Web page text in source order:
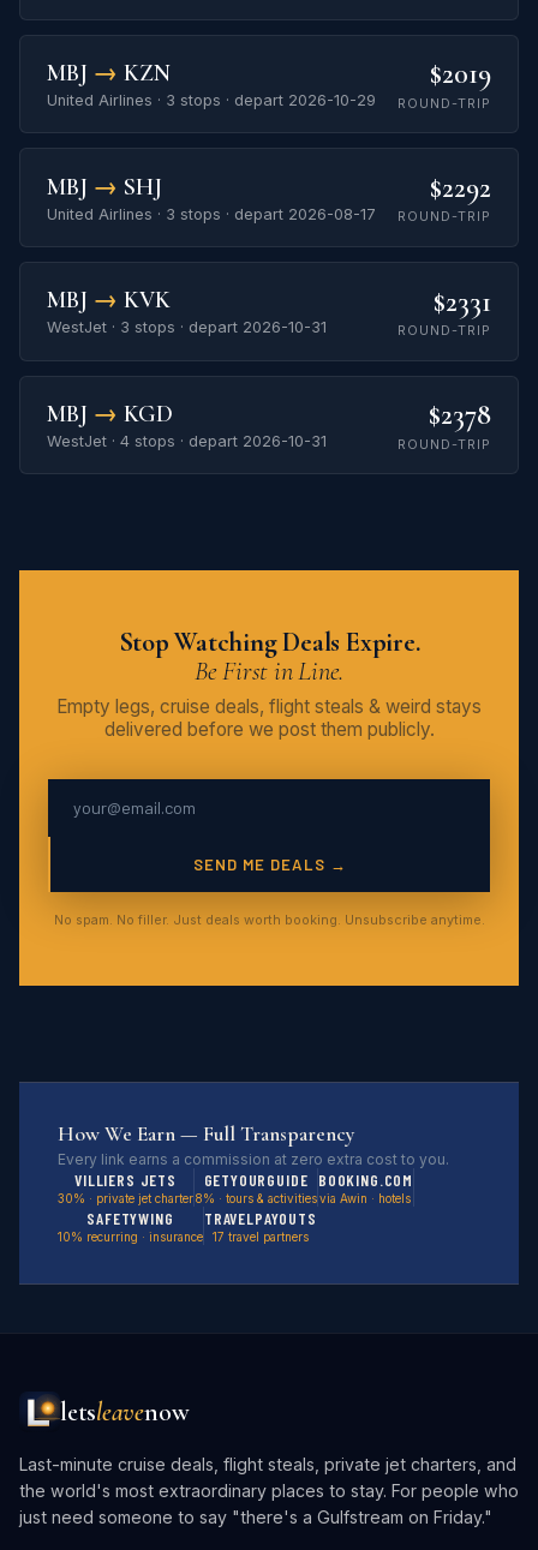
MBJ → KZN
United Airlines · 3 stops · depart 2026-10-29
$2019
ROUND-TRIP
MBJ → SHJ
United Airlines · 3 stops · depart 2026-08-17
$2292
ROUND-TRIP
MBJ → KVK
WestJet · 3 stops · depart 2026-10-31
$2331
ROUND-TRIP
MBJ → KGD
WestJet · 4 stops · depart 2026-10-31
$2378
ROUND-TRIP
Stop Watching Deals Expire.
Be First in Line.
Empty legs, cruise deals, flight steals & weird stays
delivered before we post them publicly.
SEND ME DEALS →
No spam. No filler. Just deals worth booking. Unsubscribe anytime.
How We Earn — Full Transparency
Every link earns a commission at zero extra cost to you.
VILLIERS JETS
30% · private jet charter
GETYOURGUIDE
8% · tours & activities
BOOKING.COM
via Awin · hotels
SAFETYWING
10% recurring · insurance
TRAVELPAYOUTS
17 travel partners
letsleavenow
Last-minute cruise deals, flight steals, private jet charters, and
the world's most extraordinary places to stay. For people who
just need someone to say "there's a Gulfstream on Friday."